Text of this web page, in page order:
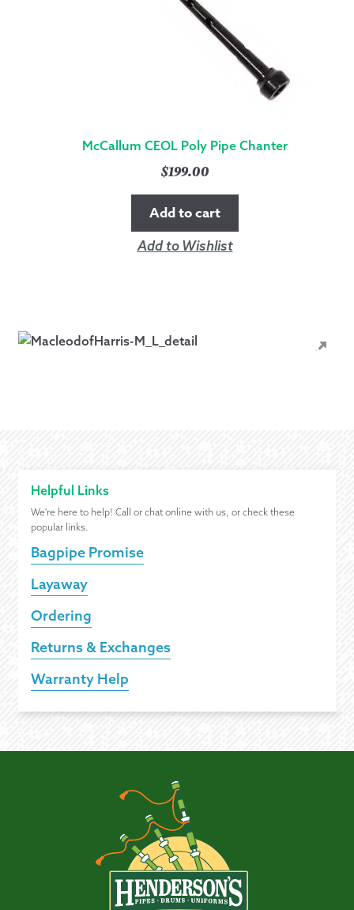
McCallum CEOL Poly Pipe Chanter
$199.00
Add to cart
Add to Wishlist
Helpful Links
We're here to help! Call or chat online with us, or check these
popular links.
Bagpipe Promise
Layaway
Ordering
Returns & Exchanges
Warranty Help